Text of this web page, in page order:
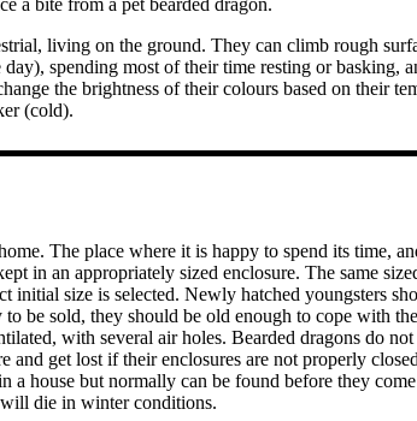
living on the ground. They can climb rough
spending most of their time resting or basking,
the brightness of their colours based on their
(cold).
The place where it is happy to spend its time,
in an appropriately sized enclosure. The same
initial size is selected. Newly hatched youngsters
to be sold, they should be old enough to cope with
with several air holes. Bearded dragons do
and get lost if their enclosures are not properly
a house but normally can be found before they
die in winter conditions.